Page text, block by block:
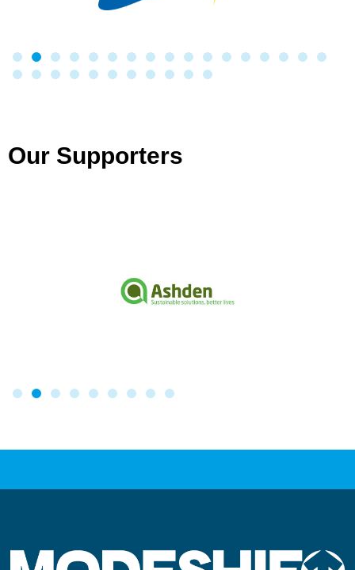
Our Supporters